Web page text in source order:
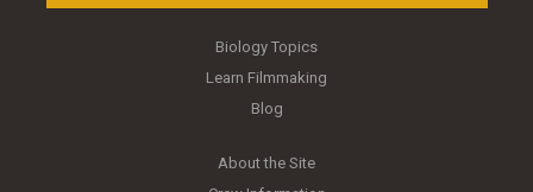
Biology Topics
Learn Filmmaking
Blog
About the Site